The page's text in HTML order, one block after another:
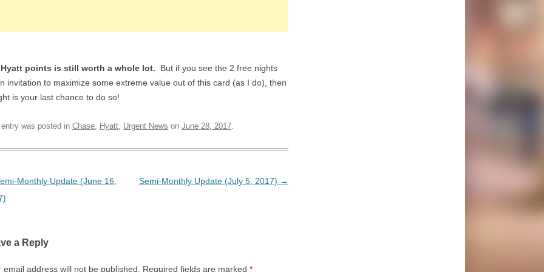
points is still worth a whole lot. But if you see the 2 free nights
invitation to maximize some extreme value out of this card (as I do), then
is your last chance to do so!
was posted in Chase, Hyatt, Urgent News on June 28, 2017.
navigation
Monthly Update (June 16,
Semi-Monthly Update (July 5, 2017) →
a Reply
email address will not be published. Required fields are marked *